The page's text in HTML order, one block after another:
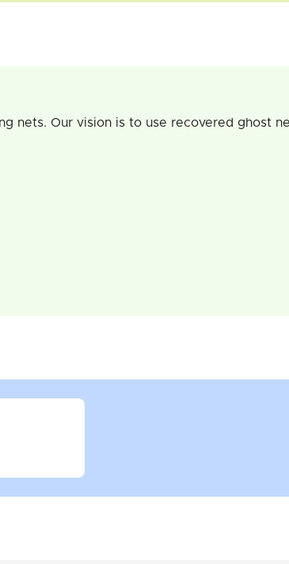
nets. Our vision is to use recovered ghost